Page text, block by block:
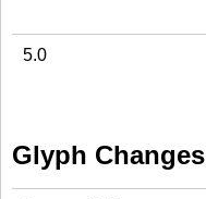
5.0
Glyph Changes